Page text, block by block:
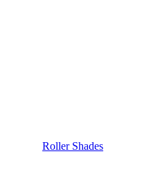
Roller Shades